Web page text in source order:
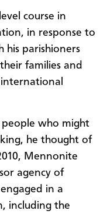
course in
in response to
his parishioners
families and
people who might
he thought of
Mennonite
agency of
in a
including the